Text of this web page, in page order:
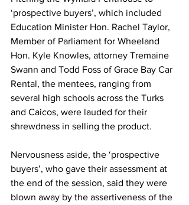
‘prospective buyers’, which included
Education Minister Hon. Rachel Taylor,
Member of Parliament for Wheeland
Hon. Kyle Knowles, attorney Tremaine
Swann and Todd Foss of Grace Bay Car
Rental, the mentees, ranging from
several high schools across the Turks
and Caicos, were lauded for their
shrewdness in selling the product.
Nervousness aside, the ‘prospective
buyers’, who gave their assessment at
the end of the session, said they were
blown away by the assertiveness of the